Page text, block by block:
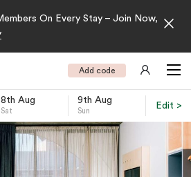
On Every Stay – Join Now,
Add code
8th Aug
Sat
9th Aug
Sun
Edit >